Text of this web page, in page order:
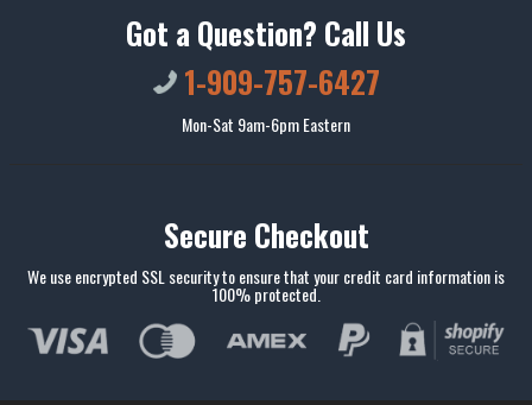
Got a Question? Call Us
1-909-757-6427
Mon-Sat 9am-6pm Eastern
Secure Checkout
We use encrypted SSL security to ensure that your credit card information is
100% protected.